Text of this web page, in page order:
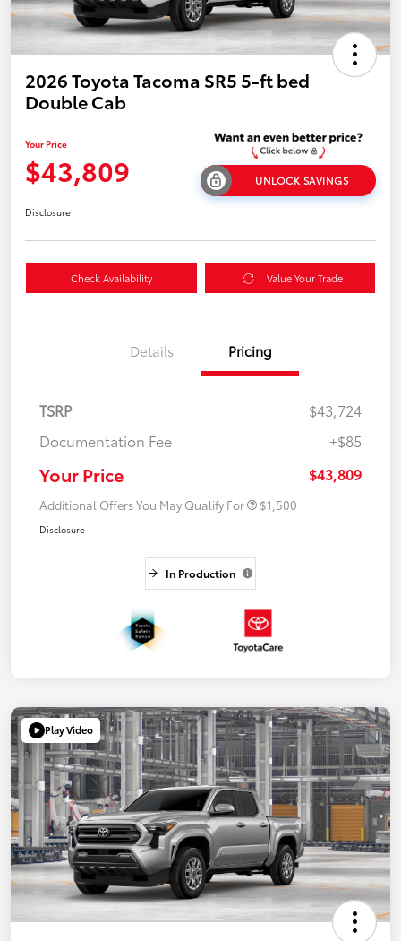
2026 Toyota Tacoma SR5 5-ft bed
Double Cab
Your Price
$43,809 UNLOCK SAVINGS
Disclosure
Check Availability Value Your Trade
Details Pricing
TSRP
$43,724
Documentation Fee
+$85
Your Price $43,809
Additional Offers You May Qualify For $1,500
Disclosure
In Production
Play Video